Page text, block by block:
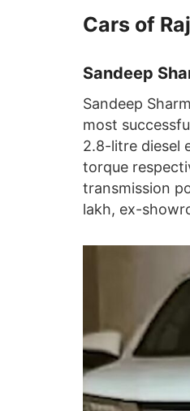
Cars of
Sandeep
Sandeep
most
2.8-litre diesel
torque
transmission
lakh, ex-